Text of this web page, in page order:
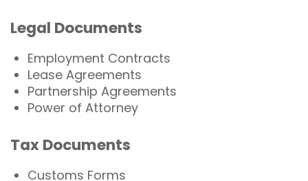
Legal Documents
Employment Contracts
Lease Agreements
Partnership Agreements
Power of Attorney
Tax Documents
Customs Forms